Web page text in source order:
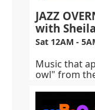
JAZZ
with
Sat 12AM -
Music that
owl" from